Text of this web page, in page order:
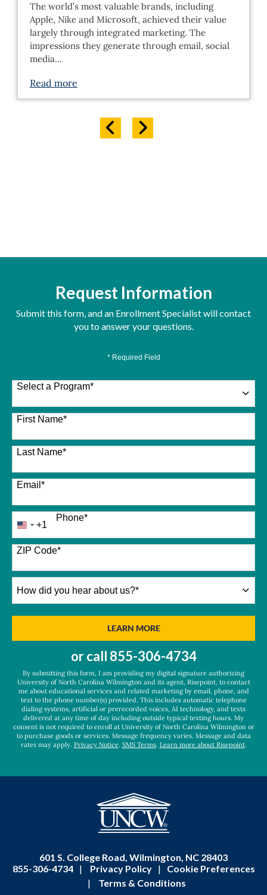
The world’s most valuable brands, including
Apple, Nike and Microsoft, achieved their value
largely through integrated marketing. The
impressions they generate through email, social
media…
Read more
Request Information
Submit this form, and an Enrollment Specialist will contact
you to answer your questions.
* Required Field
Select a Program*
26 options available
First Name*
Last Name*
Email *
Phone*
United
States
+1
+1
ZIP Code*
did
LEARN MOREBY SUBMITTING FORM
or call 855-306-4734
By submitting this form, I am providing my digital signature authorizing
University of North Carolina Wilmington and its agent, Risepoint, to contact
me about educational services and related marketing by email, phone, and
text to the phone number(s) provided. This includes automatic telephone
dialing systems, artificial or prerecorded voices, AI technology, and texts
delivered at any time of day including outside typical texting hours. My
consent is not required to enroll at University of North Carolina Wilmington or
to purchase goods or services. Message frequency varies. Message and data
rates may apply. Privacy Notice. SMS Terms. Learn more about Risepoint.
601 S. College Road, Wilmington, NC 28403
855-306-4734
| Privacy Policy |
Cookie Preferences
|
Terms & Conditions